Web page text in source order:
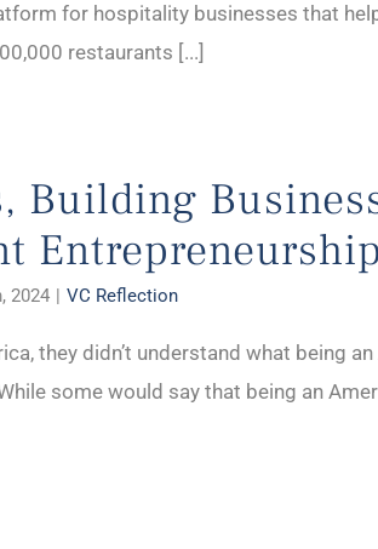
for hospitality businesses that
restaurants [...]
Building
Entrepreneurship
2024 | VC Reflection
they didn’t understand what being
some would say that being an